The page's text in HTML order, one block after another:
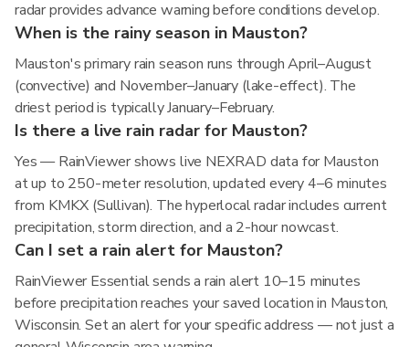
radar provides advance warning before conditions develop.
When is the rainy season in Mauston?
Mauston's primary rain season runs through April–August
(convective) and November–January (lake-effect). The
driest period is typically January–February.
Is there a live rain radar for Mauston?
Yes — RainViewer shows live NEXRAD data for Mauston
at up to 250-meter resolution, updated every 4–6 minutes
from KMKX (Sullivan). The hyperlocal radar includes current
precipitation, storm direction, and a 2-hour nowcast.
Can I set a rain alert for Mauston?
RainViewer Essential sends a rain alert 10–15 minutes
before precipitation reaches your saved location in Mauston,
Wisconsin. Set an alert for your specific address — not just a